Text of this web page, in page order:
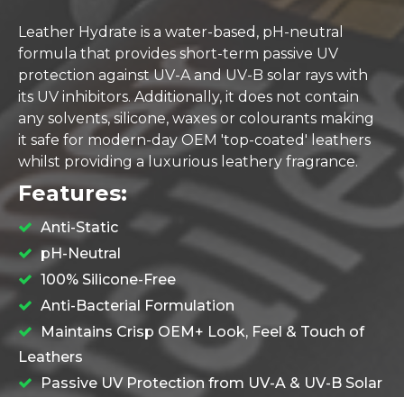
Leather Hydrate is a water-based, pH-neutral
formula that provides short-term passive UV
protection against UV-A and UV-B solar rays with
its UV inhibitors. Additionally, it does not contain
any solvents, silicone, waxes or colourants making
it safe for modern-day OEM 'top-coated' leathers
whilst providing a luxurious leathery fragrance.
Features:
Anti-Static
pH-Neutral
100% Silicone-Free
Anti-Bacterial Formulation
Maintains Crisp OEM+ Look, Feel & Touch of
Leathers
Passive UV Protection from UV-A & UV-B Solar